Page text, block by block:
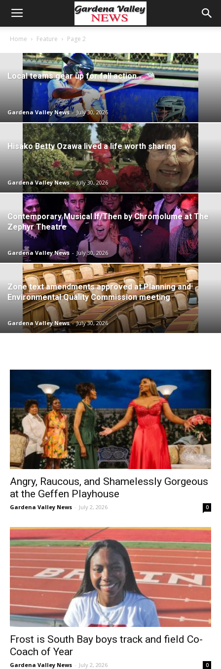
Home Feature Page 2
Local teams gear up for fall action
Gardena Valley News - July 30, 2026
Hisako Betty Ozawa lived a life worth sharing
Gardena Valley News - July 30, 2026
Contemporary Musical If/Then by Chromolume at The
Zephyr Theatre
Gardena Valley News - July 30, 2026
Zone text amendments approved at Planning and
Environmental Quality Commission meeting
Gardena Valley News - July 30, 2026
Angry, Raucous, and Shamelessly Gorgeous
at the Geffen Playhouse
Gardena Valley News - July 2, 2026 0
Frost is South Bay boys track and field Co-
Coach of Year
Gardena Valley News - July 2, 2026 0